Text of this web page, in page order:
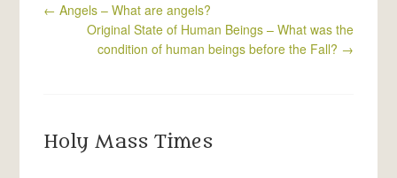
← Angels – What are angels?
Original State of Human Beings – What was the
condition of human beings before the Fall? →
Holy Mass Times